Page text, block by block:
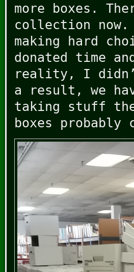
more boxes.
collection now.
making hard
donated time
reality, I
a result, we
taking stuff
boxes probably